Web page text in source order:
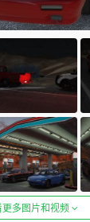
更多图片和视频